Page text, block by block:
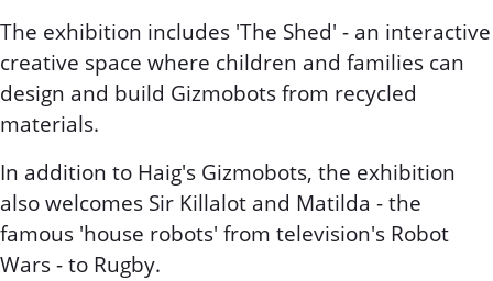
The exhibition includes 'The Shed' - an interactive
creative space where children and families can
design and build Gizmobots from recycled
materials.
In addition to Haig's Gizmobots, the exhibition
also welcomes Sir Killalot and Matilda - the
famous 'house robots' from television's Robot
Wars - to Rugby.